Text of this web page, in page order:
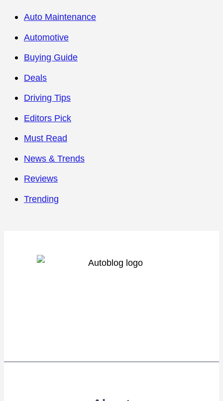
Auto Maintenance
Automotive
Buying Guide
Deals
Driving Tips
Editors Pick
Must Read
News & Trends
Reviews
Trending